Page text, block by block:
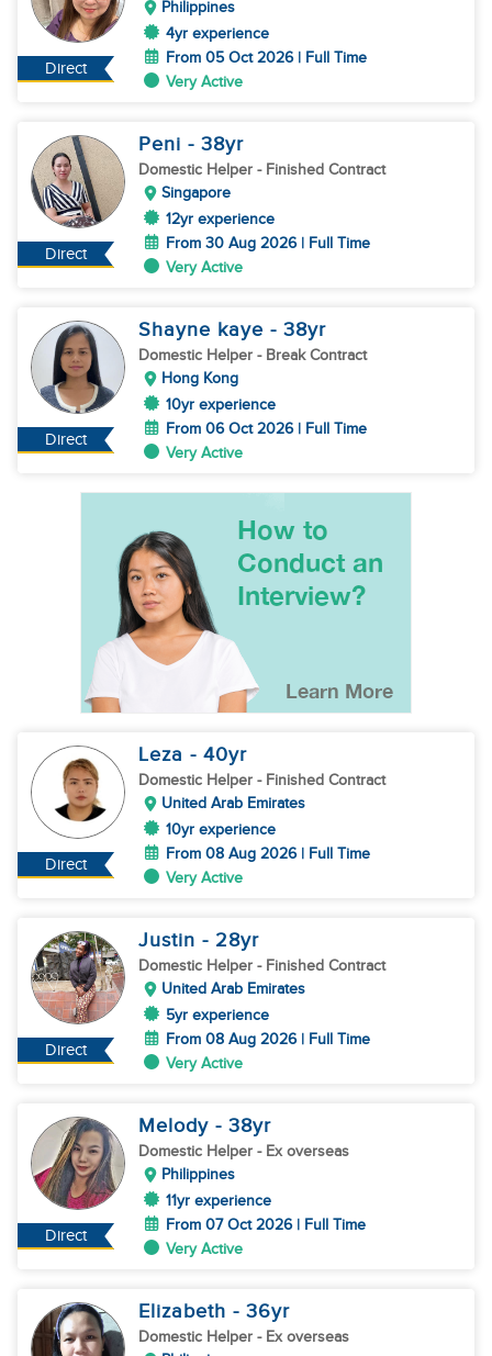
Direct
Philippines
4yr experience
From 05 Oct 2026 | Full Time
Very Active
Direct
Peni - 38yr
Domestic Helper - Finished Contract
Singapore
12yr experience
From 30 Aug 2026 | Full Time
Very Active
Direct
Shayne kaye - 38yr
Domestic Helper - Break Contract
Hong Kong
10yr experience
From 06 Oct 2026 | Full Time
Very Active
Direct
Leza - 40yr
Domestic Helper - Finished Contract
United Arab Emirates
10yr experience
From 08 Aug 2026 | Full Time
Very Active
Direct
Justin - 28yr
Domestic Helper - Finished Contract
United Arab Emirates
5yr experience
From 08 Aug 2026 | Full Time
Very Active
Direct
Melody - 38yr
Domestic Helper - Ex overseas
Philippines
11yr experience
From 07 Oct 2026 | Full Time
Very Active
Elizabeth - 36yr
Domestic Helper - Ex overseas